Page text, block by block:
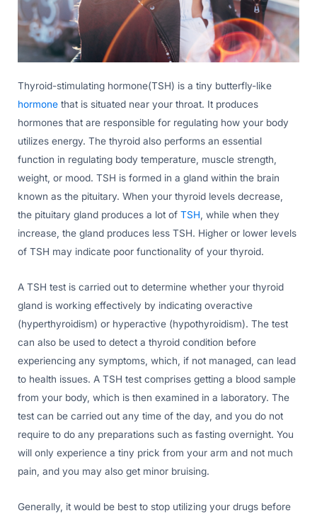
Thyroid-stimulating hormone(TSH) is a tiny butterfly-like
hormone that is situated near your throat. It produces
hormones that are responsible for regulating how your body
utilizes energy. The thyroid also performs an essential
function in regulating body temperature, muscle strength,
weight, or mood. TSH is formed in a gland within the brain
known as the pituitary. When your thyroid levels decrease,
the pituitary gland produces a lot of TSH , while when they
increase, the gland produces less TSH. Higher or lower levels
of TSH may indicate poor functionality of your thyroid.
A TSH test is carried out to determine whether your thyroid
gland is working effectively by indicating overactive
(hyperthyroidism) or hyperactive (hypothyroidism). The test
can also be used to detect a thyroid condition before
experiencing any symptoms, which, if not managed, can lead
to health issues. A TSH test comprises getting a blood sample
from your body, which is then examined in a laboratory. The
test can be carried out any time of the day, and you do not
require to do any preparations such as fasting overnight. You
will only experience a tiny prick from your arm and not much
pain, and you may also get minor bruising.
Generally, it would be best to stop utilizing your drugs before